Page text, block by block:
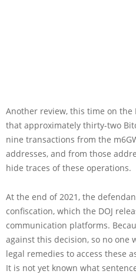
Another review, this time on the
that approximately thirty-two
nine transactions from the
addresses, and from those
hide traces of these operations.
At the end of 2021, the
confiscation, which the DOJ
communication platforms.
against this decision, so no one
legal remedies to access these
It is not yet known what